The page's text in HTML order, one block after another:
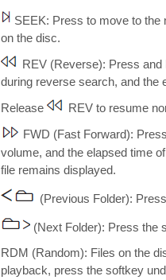
SEEK: Press to move to the
on the disc.
REV (Reverse): Press and
during reverse search, and the
Release
REV to resume
FWD (Fast Forward):
volume, and the elapsed time
file remains displayed.
(Previous Folder):
(Next Folder): Press the
RDM (Random): Files on the
playback, press the softkey